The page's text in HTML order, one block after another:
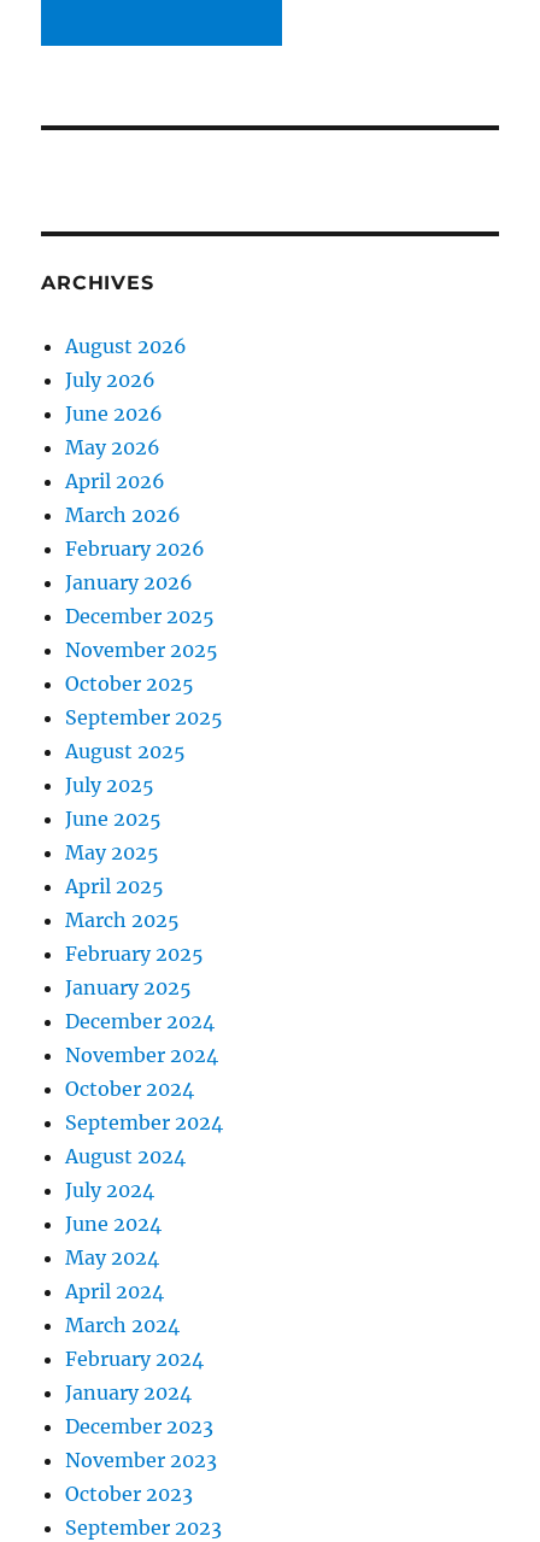
ARCHIVES
August 2026
July 2026
June 2026
May 2026
April 2026
March 2026
February 2026
January 2026
December 2025
November 2025
October 2025
September 2025
August 2025
July 2025
June 2025
May 2025
April 2025
March 2025
February 2025
January 2025
December 2024
November 2024
October 2024
September 2024
August 2024
July 2024
June 2024
May 2024
April 2024
March 2024
February 2024
January 2024
December 2023
November 2023
October 2023
September 2023